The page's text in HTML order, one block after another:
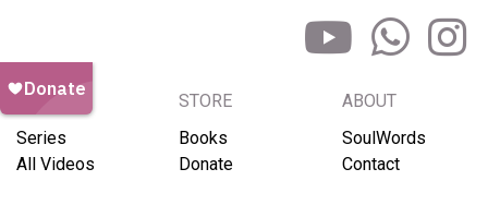
BROWSE
Series
All Videos
STORE
Books
Donate
ABOUT
SoulWords
Contact